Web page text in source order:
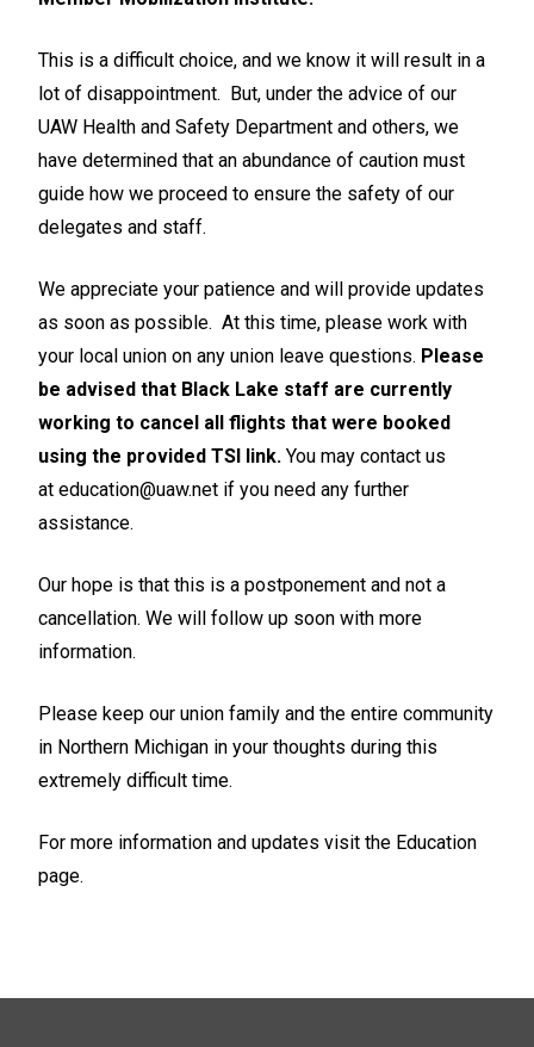
This is a difficult choice, and we know it will result in a
lot of disappointment. But, under the advice of our
UAW Health and Safety Department and others, we
have determined that an abundance of caution must
guide how we proceed to ensure the safety of our
delegates and staff.
We appreciate your patience and will provide updates
as soon as possible. At this time, please work with
your local union on any union leave questions. Please
be advised that Black Lake staff are currently
working to cancel all flights that were booked
using the provided TSI link. You may contact us
at education@uaw.net if you need any further
assistance.
Our hope is that this is a postponement and not a
cancellation. We will follow up soon with more
information.
Please keep our union family and the entire community
in Northern Michigan in your thoughts during this
extremely difficult time.
For more information and updates visit the Education
page.